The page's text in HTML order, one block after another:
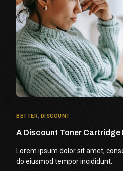
BETTER, DISCOUNT
A Discount Toner Cartridge
Lorem ipsum dolor sit amet,
do eiusmod tempor incididunt.